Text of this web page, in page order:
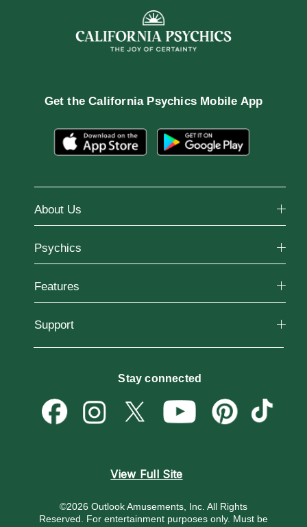
Get theCalifornia Psychics Mobile App
About Us
Why California Psychics
How We Help
Most Gifted
Psychics
Reading Topics
Empath Psychics
Customer Reviews
Features
Horoscopes
Blog
Love & Relationships
Destiny & Life Path
Astrology & Numerology
Support
Contact Us
Stay connected
View Full Site
©2026 Outlook Amusements, Inc. All Rights
Reserved.
For entertainment purposes only. Must be